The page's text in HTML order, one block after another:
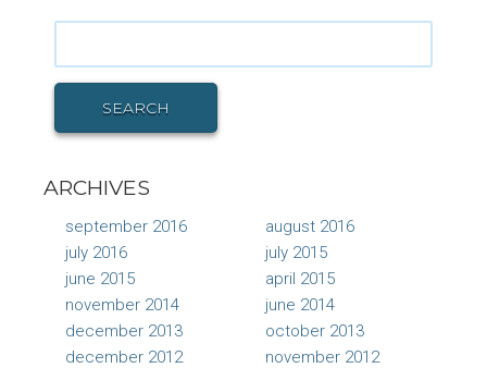
Search
SEARCH
ARCHIVES
september 2016
august 2016
july 2016
july 2015
june 2015
april 2015
november 2014
june 2014
december 2013
october 2013
december 2012
november 2012